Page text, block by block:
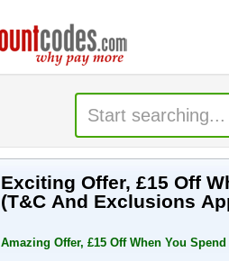
Exciting Offer, £15 Off
(T&C And Exclusions
Amazing Offer, £15 Off When You